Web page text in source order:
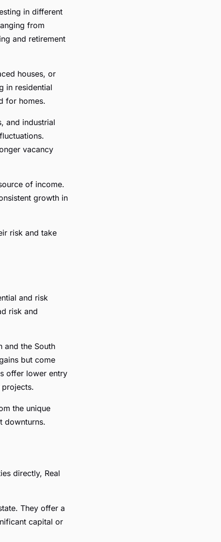
in different
from
and retirement
houses, or
in residential
for homes.
and industrial
vacancy
of income.
growth in
risk and take
and risk
risk and
and the South
but come
offer lower entry
the unique
downturns.
directly, Real
They offer a
capital or